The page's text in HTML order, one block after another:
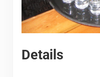
Details